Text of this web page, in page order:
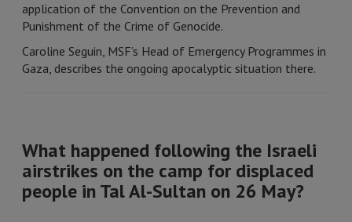
application of the Convention on the Prevention and
Punishment of the Crime of Genocide.
Caroline Seguin, MSF’s Head of Emergency Programmes in
Gaza, describes the ongoing apocalyptic situation there.
What happened following the Israeli
airstrikes on the camp for displaced
people in Tal Al-Sultan on 26 May?